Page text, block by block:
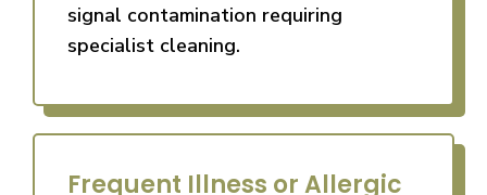
signal contamination requiring
specialist cleaning.
Frequent Illness or Allergic